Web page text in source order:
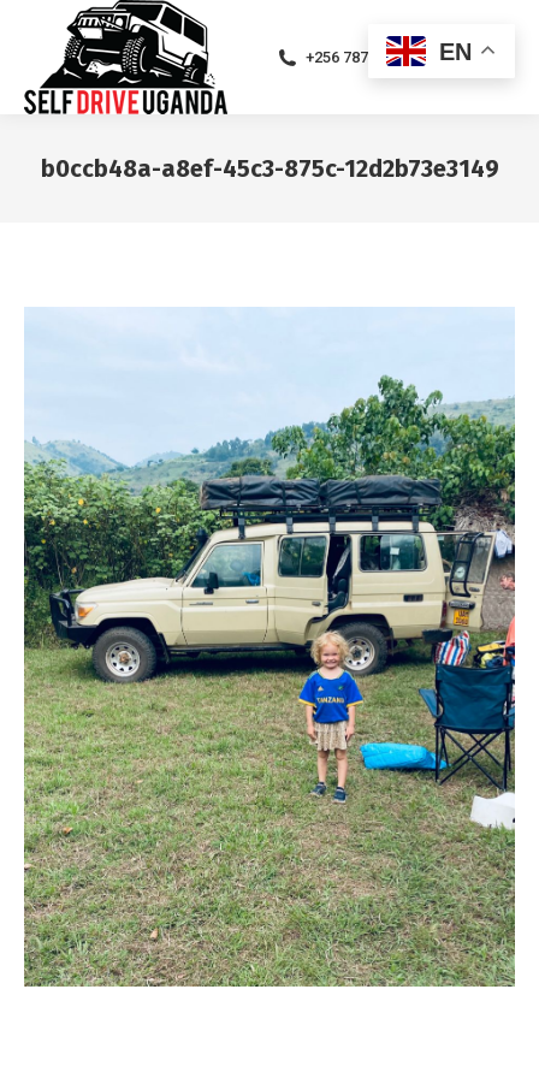
+256 787471094
b0ccb48a-a8ef-45c3-875c-12d2b73e3149
EN